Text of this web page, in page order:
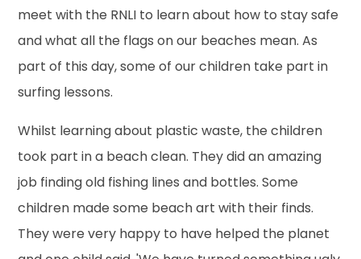
meet with the RNLI to learn about how to stay safe
and what all the flags on our beaches mean. As
part of this day, some of our children take part in
surfing lessons.
Whilst learning about plastic waste, the children
took part in a beach clean. They did an amazing
job finding old fishing lines and bottles. Some
children made some beach art with their finds.
They were very happy to have helped the planet